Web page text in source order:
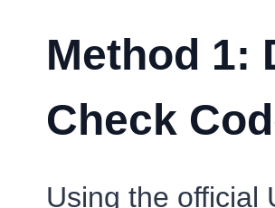
Method 1:
Check
Using the official